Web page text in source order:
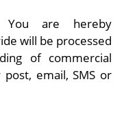
You are hereby
will be processed
of commercial
email, SMS or